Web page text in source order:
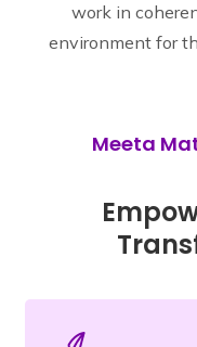
work in
environment for
Meeta